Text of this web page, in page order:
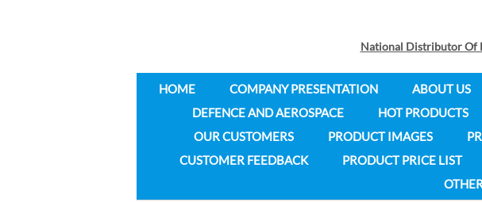
National Distributor Of
HOME COMPANY PRESENTATION ABOUT US
DEFENCE AND AEROSPACE
HOT PRODUCTS
OUR CUSTOMERS
PRODUCT IMAGES
CUSTOMER FEEDBACK
PRODUCT PRICE LIST